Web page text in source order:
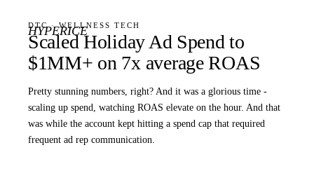
DTC · WELLNESS TECH
HYPERICE
Scaled Holiday Ad Spend to
$1MM+ on 7x average ROAS
Pretty stunning numbers, right? And it was a glorious time -
scaling up spend, watching ROAS elevate on the hour. And that
was while the account kept hitting a spend cap that required
frequent ad rep communication.